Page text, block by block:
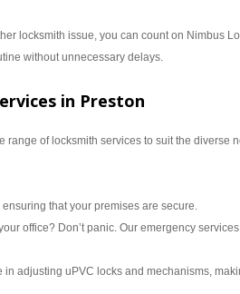
locksmith issue, you can count on Nimbus
without unnecessary delays.
in Preston
range of locksmith services to suit the diverse
that your premises are secure.
office? Don’t panic. Our emergency
in adjusting uPVC locks and mechanisms,